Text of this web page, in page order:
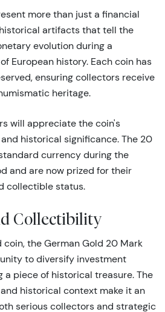
more than just a financial
artifacts that tell the
evolution during a
European history. Each coin has
ensuring collectors receive
heritage.
will appreciate the coin's
historical significance. The 20
currency during the
and are now prized for their
collectible status.
Collectibility
coin, the German Gold 20 Mark
to diversify investment
a piece of historical treasure. The
historical context make it an
serious collectors and strategic